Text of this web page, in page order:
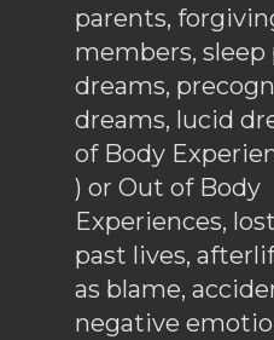
parents,
members, sleep
dreams,
dreams, lucid
of Body
) or Out of Body
Experiences,
past lives,
as blame,
negative